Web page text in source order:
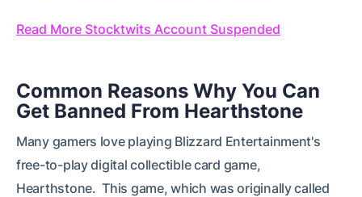
Read More Stocktwits Account Suspended
Common Reasons Why You Can
Get Banned From Hearthstone
Many gamers love playing Blizzard Entertainment's
free-to-play digital collectible card game,
Hearthstone. This game, which was originally called